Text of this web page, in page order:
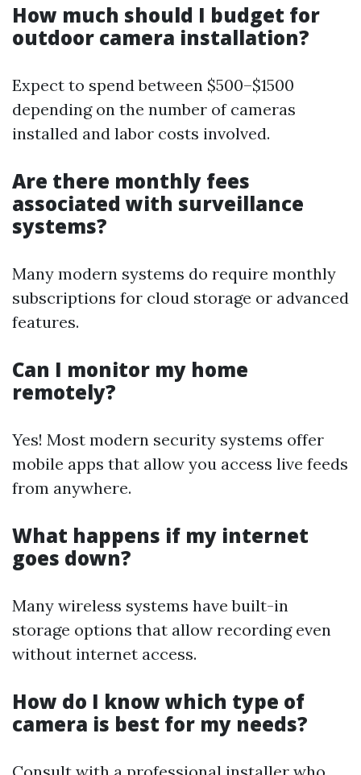
How much should I budget for
outdoor camera installation?
Expect to spend between $500–$1500
depending on the number of cameras
installed and labor costs involved.
Are there monthly fees
associated with surveillance
systems?
Many modern systems do require monthly
subscriptions for cloud storage or advanced
features.
Can I monitor my home
remotely?
Yes! Most modern security systems offer
mobile apps that allow you access live feeds
from anywhere.
What happens if my internet
goes down?
Many wireless systems have built-in
storage options that allow recording even
without internet access.
How do I know which type of
camera is best for my needs?